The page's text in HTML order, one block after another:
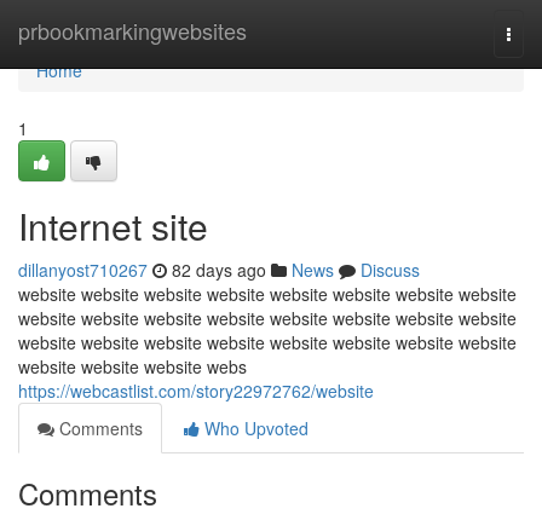
prbookmarkingwebsites
Home
Home
1
Internet site
dillanyost710267 82 days ago News
Discuss
website website website website website website website website
website website website website website website website website
website website website website website website website website
website website website webs
https://webcastlist.com/story22972762/website
Comments
Who Upvoted
Comments